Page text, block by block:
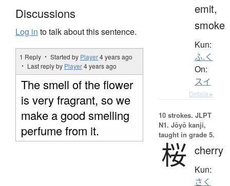
Discussions
Log in to talk about this sentence.
1 Reply ・ Started by Player4 years ago
・ Last reply by Player4 years ago
The smell of the flower
is very fragrant, so we
make a good smelling
perfume from it.
emit,
smoke
Kun:
ふ.く
On:
スイ
Details ▸
10 strokes. JLPT
N1. Jōyō kanji,
taught in grade 5.
桜 cherry
Kun:
さく